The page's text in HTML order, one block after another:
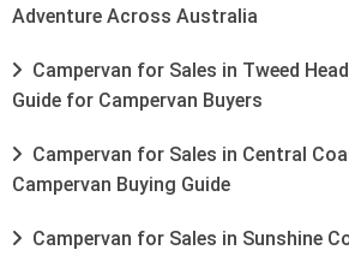
Adventure Across Australia
Campervan for Sales in Tweed
Guide for Campervan Buyers
Campervan for Sales in Central
Campervan Buying Guide
Campervan for Sales in Sunshine